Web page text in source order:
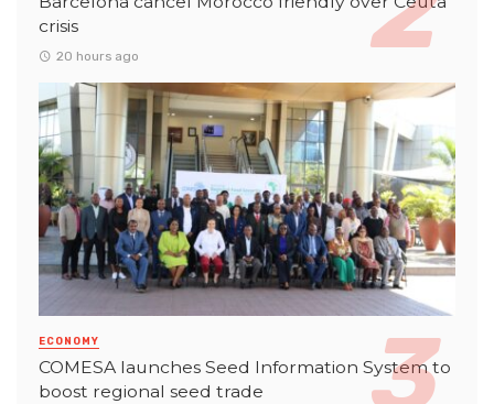
crisis
20 hours ago
ECONOMY
COMESA launches Seed Information System to
boost regional seed trade